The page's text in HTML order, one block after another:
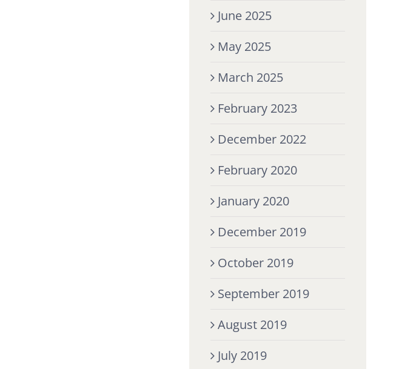
June 2025
May 2025
March 2025
February 2023
December 2022
February 2020
January 2020
December 2019
October 2019
September 2019
August 2019
July 2019